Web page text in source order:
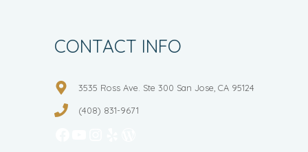
CONTACT INFO
3535 Ross Ave. Ste 300 San Jose, CA 95124
(408) 831-9671